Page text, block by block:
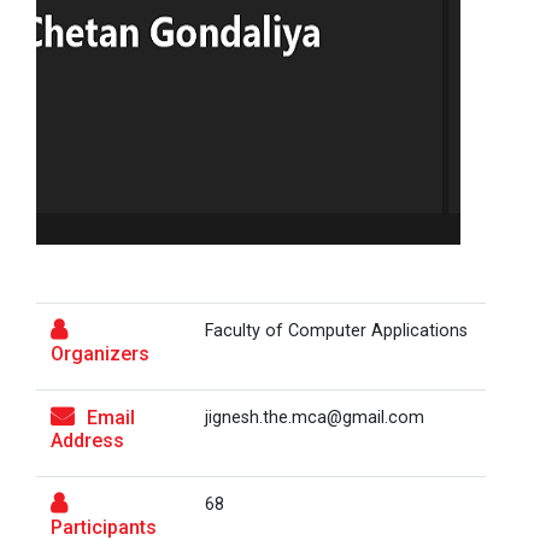
On the Spot Photography Competition
Topic
Report for “workshop on IMRAD concept and
Report For “ Intellectual property rights and
Report on “One day seminar on Research
Workshop on "Free Open So...
3-Day workshop on 'Bas...
One Day Workshop on Data...
Organizers
Faculty of Computer Applications
Email
Address
jignesh.the.mca@gmail.com
Participants
68